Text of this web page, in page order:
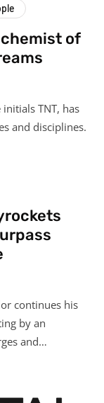
of
TNT, has
and disciplines.
continues his
by an
and…